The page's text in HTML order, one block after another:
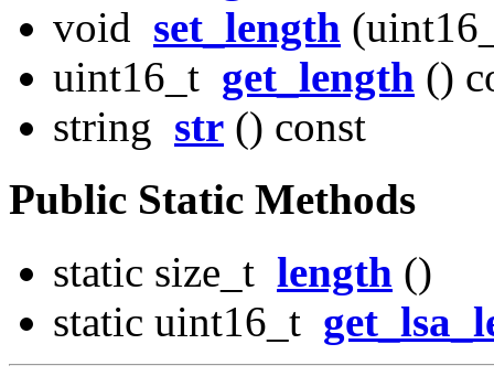
void set_length
uint16_t get_length ()
string str () const
Public Static Methods
static size_t length ()
static uint16_t